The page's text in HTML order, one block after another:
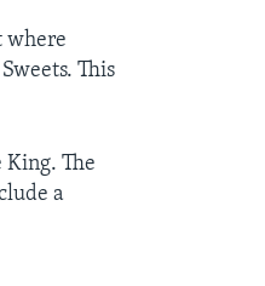
where
This
King. The
a